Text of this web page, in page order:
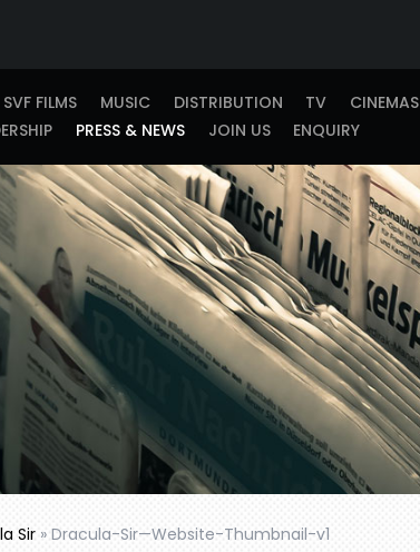
SVF FILMS MUSIC DISTRIBUTION TV CINEMAS
PRESS & NEWS JOIN US ENQUIRY
Sir » Dracula-Sir—Website-Thumbnail-v1